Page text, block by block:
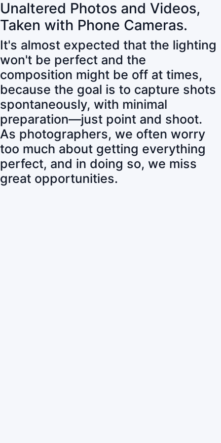
Unaltered Photos and Videos,
Taken with Phone Cameras.
It's almost expected that the lighting
won't be perfect and the
composition might be off at times,
because the goal is to capture shots
spontaneously, with minimal
preparation—just point and shoot.
As photographers, we often worry
too much about getting everything
perfect, and in doing so, we miss
great opportunities.